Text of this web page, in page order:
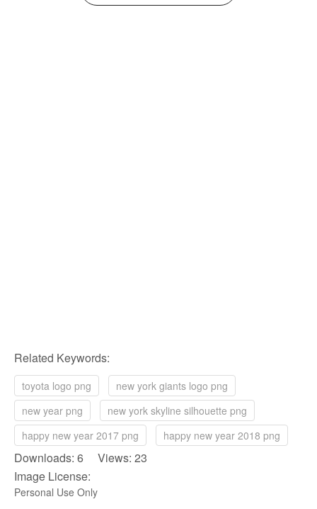
Related Keywords:
toyota logo png
new york giants logo png
new year png
new york skyline silhouette png
happy new year 2017 png
happy new year 2018 png
Downloads: 6 Views: 23
Image License:
Personal Use Only